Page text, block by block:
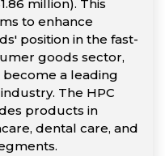
million). This
to enhance
position in the fast-
goods sector,
become a leading
The HPC
products in
dental care, and